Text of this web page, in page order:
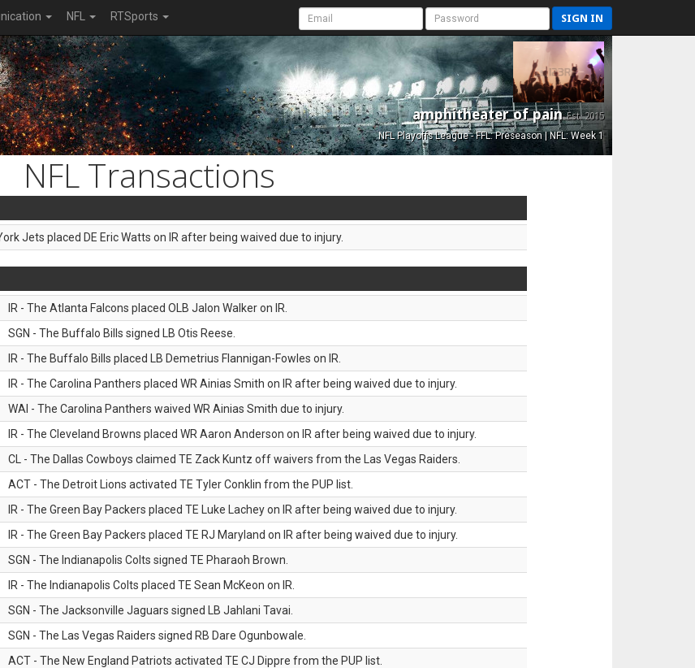
NFL RTSports SIGN IN
amphitheater of painEst. 2015
NFL Playoffs League - FFL: Preseason | NFL: Week 1
NFL Transactions
Jets placed DE Eric Watts on IR after being waived due to injury.
IR - The Atlanta Falcons placed OLB Jalon Walker on IR.
SGN - The Buffalo Bills signed LB Otis Reese.
IR - The Buffalo Bills placed LB Demetrius Flannigan-Fowles on IR.
IR - The Carolina Panthers placed WR Ainias Smith on IR after being waived due to injury.
WAI - The Carolina Panthers waived WR Ainias Smith due to injury.
IR - The Cleveland Browns placed WR Aaron Anderson on IR after being waived due to injury.
CL - The Dallas Cowboys claimed TE Zack Kuntz off waivers from the Las Vegas Raiders.
ACT - The Detroit Lions activated TE Tyler Conklin from the PUP list.
IR - The Green Bay Packers placed TE Luke Lachey on IR after being waived due to injury.
IR - The Green Bay Packers placed TE RJ Maryland on IR after being waived due to injury.
SGN - The Indianapolis Colts signed TE Pharaoh Brown.
IR - The Indianapolis Colts placed TE Sean McKeon on IR.
SGN - The Jacksonville Jaguars signed LB Jahlani Tavai.
SGN - The Las Vegas Raiders signed RB Dare Ogunbowale.
ACT - The New England Patriots activated TE CJ Dippre from the PUP list.